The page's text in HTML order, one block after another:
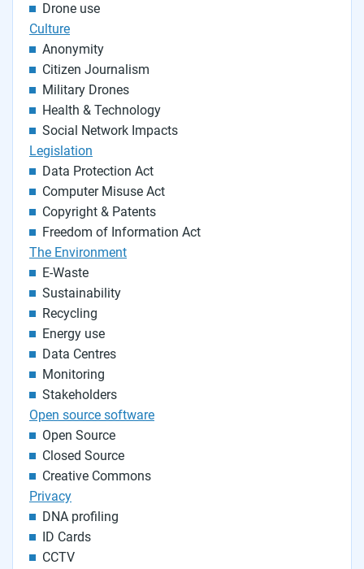
Drone use
Culture
Anonymity
Citizen Journalism
Military Drones
Health & Technology
Social Network Impacts
Legislation
Data Protection Act
Computer Misuse Act
Copyright & Patents
Freedom of Information Act
The Environment
E-Waste
Sustainability
Recycling
Energy use
Data Centres
Monitoring
Stakeholders
Open source software
Open Source
Closed Source
Creative Commons
Privacy
DNA profiling
ID Cards
CCTV